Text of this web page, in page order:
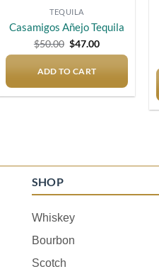
TEQUILA
Casamigos Añejo Tequila
$50.00 Original
price
$50.00.
$47.00Current
price
ADD TO CART
SHOP
Whiskey
Bourbon
Scotch